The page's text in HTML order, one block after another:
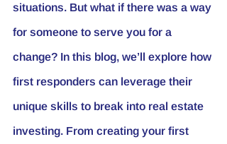
situations. But what if there was a way
for someone to serve you for a
change? In this blog, we’ll explore how
first responders can leverage their
unique skills to break into real estate
investing. From creating your first